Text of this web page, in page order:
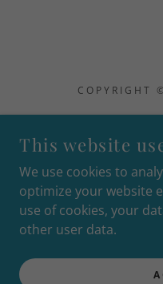
COPYRIGHT
YMM SECURITY /
SMS
Terms
This website
We use cookies to
optimize your website
use of cookies, your
other user data.